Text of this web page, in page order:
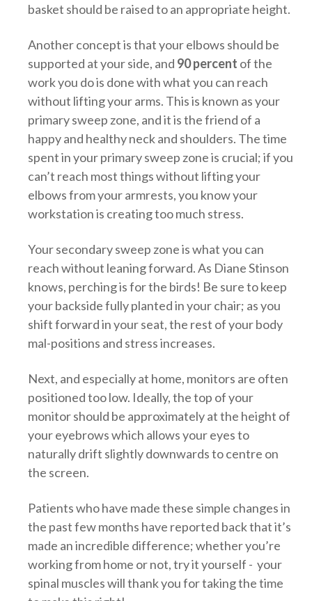
basket should be raised to an appropriate height.
Another concept is that your elbows should be
supported at your side, and 90 percent of the
work you do is done with what you can reach
without lifting your arms. This is known as your
primary sweep zone, and it is the friend of a
happy and healthy neck and shoulders. The time
spent in your primary sweep zone is crucial; if you
can’t reach most things without lifting your
elbows from your armrests, you know your
workstation is creating too much stress.
Your secondary sweep zone is what you can
reach without leaning forward. As Diane Stinson
knows, perching is for the birds! Be sure to keep
your backside fully planted in your chair; as you
shift forward in your seat, the rest of your body
mal-positions and stress increases.
Next, and especially at home, monitors are often
positioned too low. Ideally, the top of your
monitor should be approximately at the height of
your eyebrows which allows your eyes to
naturally drift slightly downwards to centre on
the screen.
Patients who have made these simple changes in
the past few months have reported back that it’s
made an incredible difference; whether you’re
working from home or not, try it yourself - your
spinal muscles will thank you for taking the time